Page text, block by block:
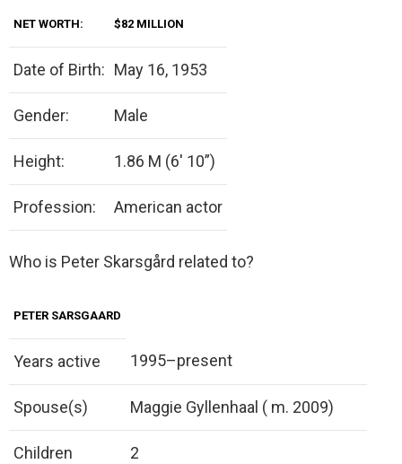
NET WORTH: $82 MILLION
Date of Birth: May 16, 1953
Gender: Male
Height: 1.86 M (6′ 10”)
Profession: American actor
Who is Peter Skarsgård related to?
PETER SARSGAARD
Years active 1995–present
Spouse(s) Maggie Gyllenhaal ( m. 2009)
Children 2